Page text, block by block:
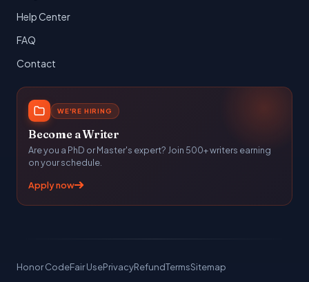
Help Center
FAQ
Contact
WE'RE HIRING
Become a Writer
Are you a PhD or Master's expert? Join 500+ writers earning
on your schedule.
Apply now
Honor CodeFair UsePrivacyRefundTermsSitemap